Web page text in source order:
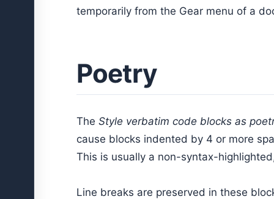
temporarily from the Gear menu of a
Poetry
The Style verbatim code blocks as
cause blocks indented by 4 or more
This is usually a non-syntax-
Line breaks are preserved in these